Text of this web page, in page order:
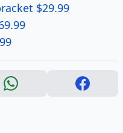
$29.99